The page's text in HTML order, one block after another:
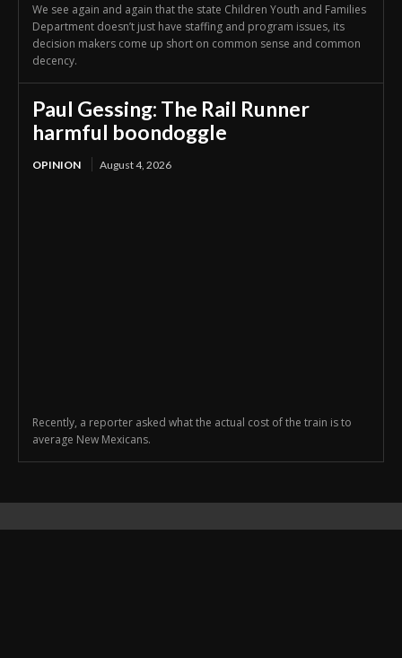
We see again and again that the state Children Youth and Families
Department doesn’t just have staffing and program issues, its
decision makers come up short on common sense and common
decency.
Paul Gessing: The Rail Runner
harmful boondoggle
OPINION August 4, 2026
Recently, a reporter asked what the actual cost of the train is to
average New Mexicans.